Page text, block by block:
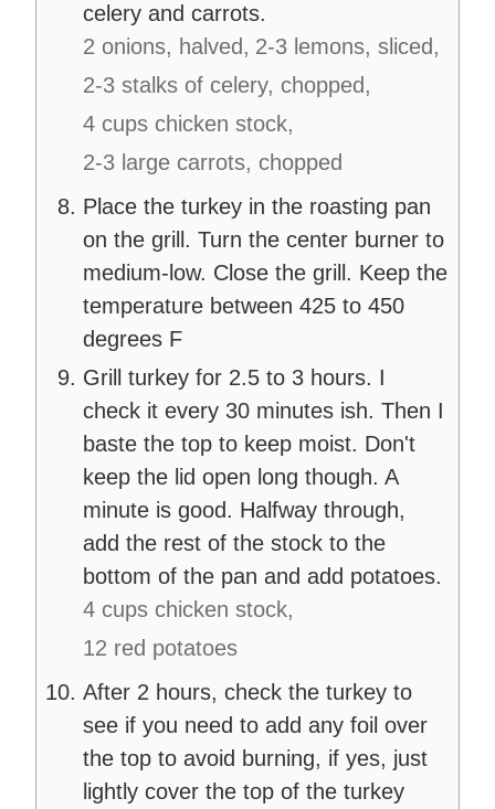
celery and carrots.
2 onions, halved, 2-3 lemons, sliced,
2-3 stalks of celery, chopped,
4 cups chicken stock,
2-3 large carrots, chopped
Place the turkey in the roasting pan
on the grill. Turn the center burner to
medium-low. Close the grill. Keep the
temperature between 425 to 450
degrees F
Grill turkey for 2.5 to 3 hours. I
check it every 30 minutes ish. Then I
baste the top to keep moist. Don't
keep the lid open long though. A
minute is good. Halfway through,
add the rest of the stock to the
bottom of the pan and add potatoes.
4 cups chicken stock,
12 red potatoes
After 2 hours, check the turkey to
see if you need to add any foil over
the top to avoid burning, if yes, just
lightly cover the top of the turkey